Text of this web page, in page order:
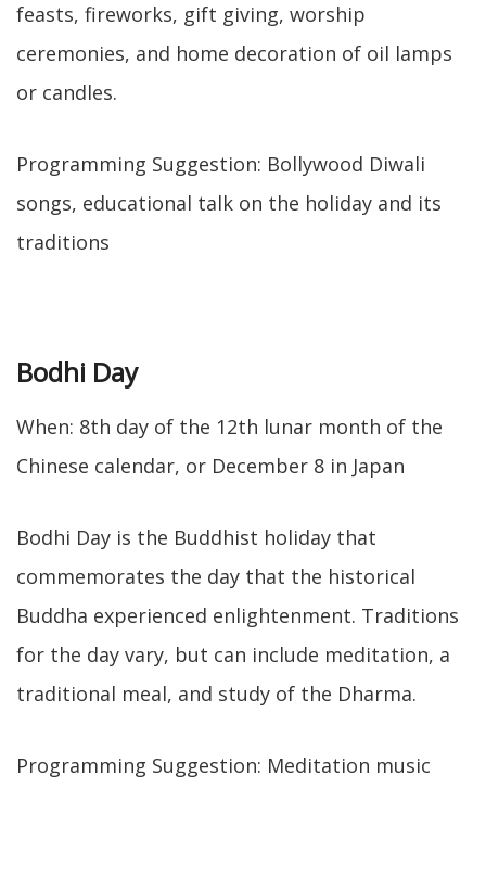
feasts, fireworks, gift giving, worship
ceremonies, and home decoration of oil lamps
or candles.
Programming Suggestion: Bollywood Diwali
songs, educational talk on the holiday and its
traditions
Bodhi Day
When: 8th day of the 12th lunar month of the
Chinese calendar, or December 8 in Japan
Bodhi Day is the Buddhist holiday that
commemorates the day that the historical
Buddha experienced enlightenment. Traditions
for the day vary, but can include meditation, a
traditional meal, and study of the Dharma.
Programming Suggestion: Meditation music